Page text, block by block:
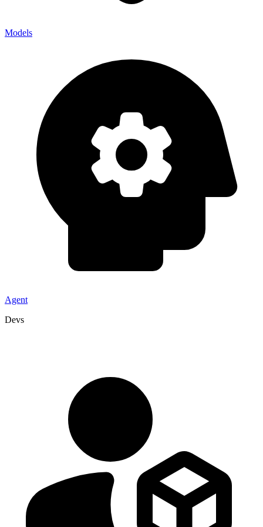
Models
Agent
Devs